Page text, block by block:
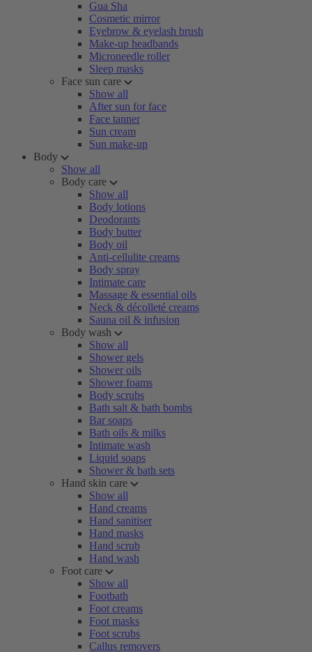
Gua Sha
Cosmetic mirror
Eyebrow & eyelash brush
Make-up headbands
Microneedle roller
Sleep masks
Face sun care
Show all
After sun for face
Face tanner
Sun cream
Sun make-up
Body
Show all
Body care
Show all
Body lotions
Deodorants
Body butter
Body oil
Anti-cellulite creams
Body spray
Intimate care
Massage & essential oils
Neck & décolleté creams
Sauna oil & infusion
Body wash
Show all
Shower gels
Shower oils
Shower foams
Body scrubs
Bath salt & bath bombs
Bar soaps
Bath oils & milks
Intimate wash
Liquid soaps
Shower & bath sets
Hand skin care
Show all
Hand creams
Hand sanitiser
Hand masks
Hand scrub
Hand wash
Foot care
Show all
Footbath
Foot creams
Foot masks
Foot scrubs
Callus removers